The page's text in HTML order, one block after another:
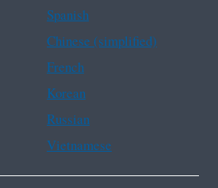
Spanish
Chinese (simplified)
French
Korean
Russian
Vietnamese